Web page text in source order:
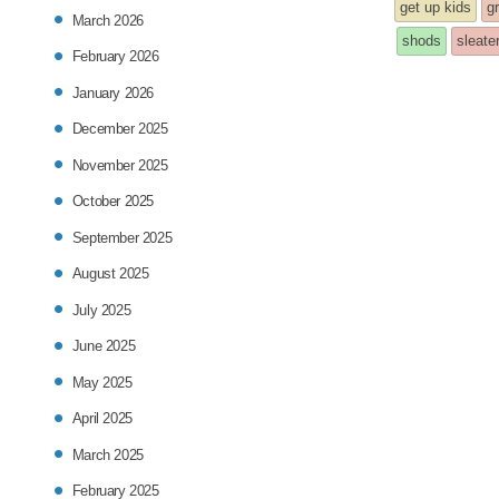
entry
was
get up kids
shods
March 2026
February 2026
January 2026
December 2025
November 2025
October 2025
September 2025
August 2025
July 2025
June 2025
May 2025
April 2025
March 2025
February 2025